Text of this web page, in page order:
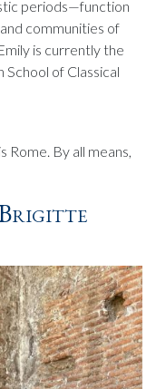
periods—function
communities of
is currently the
of Classical
Rome. By all means,